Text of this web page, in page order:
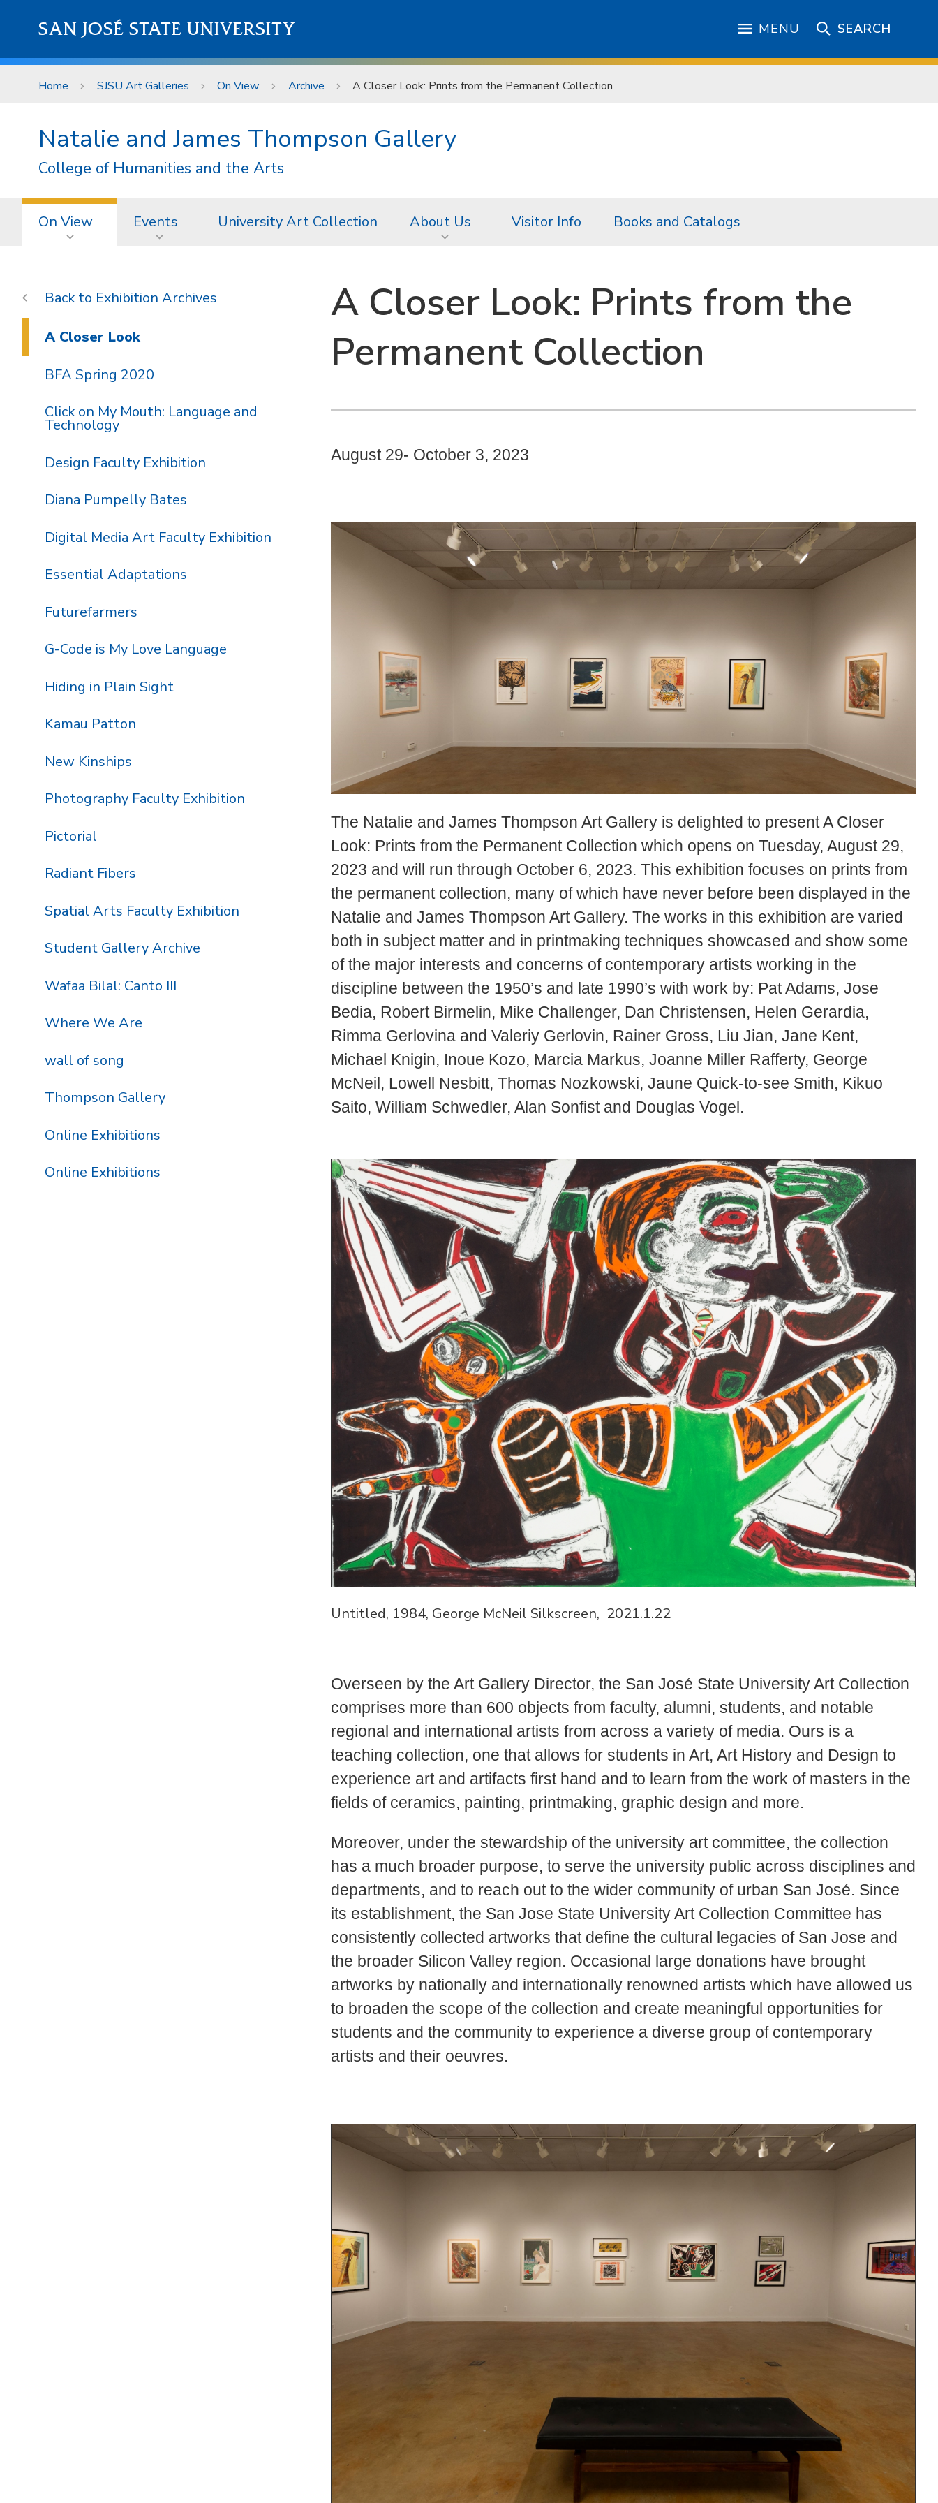
SAN JOSÉ STATE UNIVERSITY MENU SEARCH
Home SJSU Art Galleries On View Archive A Closer Look: Prints from the Permanent Collection
Natalie and James Thompson Gallery
College of Humanities and the Arts
On View Events University Art Collection About Us Visitor Info Books and Catalogs
A Closer Look: Prints from the
Permanent Collection
August 29- October 3, 2023
The Natalie and James Thompson Art Gallery is delighted to present A Closer
Look: Prints from the Permanent Collection which opens on Tuesday, August 29,
2023 and will run through October 6, 2023. This exhibition focuses on prints from
the permanent collection, many of which have never before been displayed in the
Natalie and James Thompson Art Gallery. The works in this exhibition are varied
both in subject matter and in printmaking techniques showcased and show some
of the major interests and concerns of contemporary artists working in the
discipline between the 1950’s and late 1990’s with work by: Pat Adams, Jose
Bedia, Robert Birmelin, Mike Challenger, Dan Christensen, Helen Gerardia,
Rimma Gerlovina and Valeriy Gerlovin, Rainer Gross, Liu Jian, Jane Kent,
Michael Knigin, Inoue Kozo, Marcia Markus, Joanne Miller Rafferty, George
McNeil, Lowell Nesbitt, Thomas Nozkowski, Jaune Quick-to-see Smith, Kikuo
Saito, William Schwedler, Alan Sonfist and Douglas Vogel.
Untitled, 1984, George McNeil Silkscreen, 2021.1.22
Overseen by the Art Gallery Director, the San José State University Art Collection
comprises more than 600 objects from faculty, alumni, students, and notable
regional and international artists from across a variety of media. Ours is a
teaching collection, one that allows for students in Art, Art History and Design to
experience art and artifacts first hand and to learn from the work of masters in the
fields of ceramics, painting, printmaking, graphic design and more.
Moreover, under the stewardship of the university art committee, the collection
has a much broader purpose, to serve the university public across disciplines and
departments, and to reach out to the wider community of urban San José. Since
its establishment, the San Jose State University Art Collection Committee has
consistently collected artworks that define the cultural legacies of San Jose and
the broader Silicon Valley region. Occasional large donations have brought
artworks by nationally and internationally renowned artists which have allowed us
to broaden the scope of the collection and create meaningful opportunities for
students and the community to experience a diverse group of contemporary
artists and their oeuvres.
Exhibition Archives
A Closer Look
BFA Spring 2020
Click on My Mouth: Language and
Technology
Design Faculty Exhibition
Diana Pumpelly Bates
Digital Media Art Faculty Exhibition
Essential Adaptations
Futurefarmers
G-Code is My Love Language
Hiding in Plain Sight
Kamau Patton
New Kinships
Photography Faculty Exhibition
Pictorial
Radiant Fibers
Spatial Arts Faculty Exhibition
Student Gallery Archive
Wafaa Bilal: Canto III
Where We Are
wall of song
Thompson Gallery
Online Exhibitions
Online Exhibitions